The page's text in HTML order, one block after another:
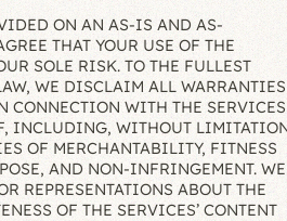
ON AN AS-IS AND AS-
THAT YOUR USE OF THE
SOLE RISK. TO THE FULLEST
WE DISCLAIM ALL
CONNECTION WITH THE SERVICES
INCLUDING, WITHOUT
OF MERCHANTABILITY, FITNESS
AND NON-INFRINGEMENT. WE
REPRESENTATIONS ABOUT THE
OF THE SERVICES’ CONTENT